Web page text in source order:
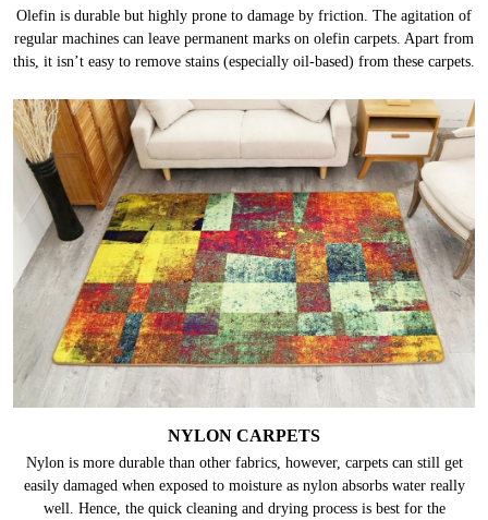
Olefin is durable but highly prone to damage by friction. The agitation of
regular machines can leave permanent marks on olefin carpets. Apart from
this, it isn’t easy to remove stains (especially oil-based) from these carpets.
NYLON CARPETS
Nylon is more durable than other fabrics, however, carpets can still get
easily damaged when exposed to moisture as nylon absorbs water really
well. Hence, the quick cleaning and drying process is best for the